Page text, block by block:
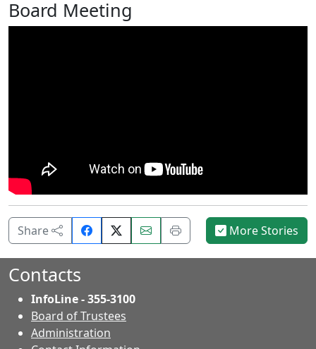
Board Meeting
Share
Share
on
Email
this
Print
this
More Stories
Contacts
InfoLine - 355-3100
Board of Trustees
Administration